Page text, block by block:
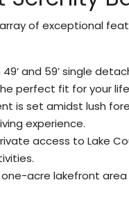
of exceptional
and 59’ single
perfect fit for your
is set amidst lush
experience.
access to Lake
acre lakefront